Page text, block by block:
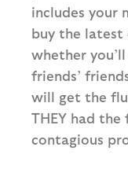
includes your
buy the latest
whether
friends’
will get the
THEY had the
contagious